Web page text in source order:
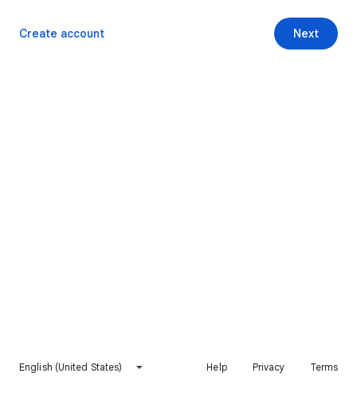
Next
Create account
English (United States) Help Privacy Terms